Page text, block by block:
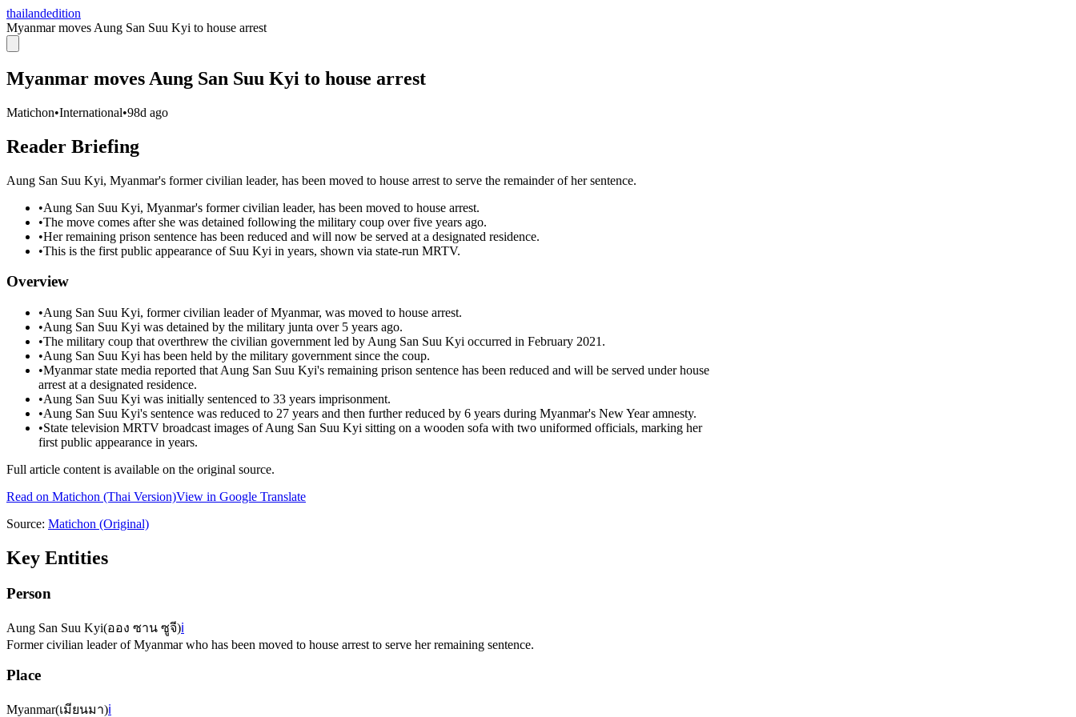
thailandedition
Myanmar moves Aung San Suu Kyi to house arrest
Myanmar moves Aung San Suu Kyi to house arrest
Matichon•International•98d ago
Reader Briefing
Aung San Suu Kyi, Myanmar's former civilian leader, has been moved to house arrest to serve the remainder of her sentence.
•Aung San Suu Kyi, Myanmar's former civilian leader, has been moved to house arrest.
•The move comes after she was detained following the military coup over five years ago.
•Her remaining prison sentence has been reduced and will now be served at a designated residence.
•This is the first public appearance of Suu Kyi in years, shown via state-run MRTV.
Overview
•Aung San Suu Kyi, former civilian leader of Myanmar, was moved to house arrest.
•Aung San Suu Kyi was detained by the military junta over 5 years ago.
•The military coup that overthrew the civilian government led by Aung San Suu Kyi occurred in February 2021.
•Aung San Suu Kyi has been held by the military government since the coup.
•Myanmar state media reported that Aung San Suu Kyi's remaining prison sentence has been reduced and will be served under house
arrest at a designated residence.
•Aung San Suu Kyi was initially sentenced to 33 years imprisonment.
•Aung San Suu Kyi's sentence was reduced to 27 years and then further reduced by 6 years during Myanmar's New Year amnesty.
•State television MRTV broadcast images of Aung San Suu Kyi sitting on a wooden sofa with two uniformed officials, marking her
first public appearance in years.
Full article content is available on the original source.
Read on Matichon (Thai Version)View in Google Translate
Source: Matichon (Original)
Key Entities
Person
Aung San Suu Kyi(ออง ซาน ซูจี)ℹ️
Former civilian leader of Myanmar who has been moved to house arrest to serve her remaining sentence.
Place
Myanmar(เมียนมา)ℹ️